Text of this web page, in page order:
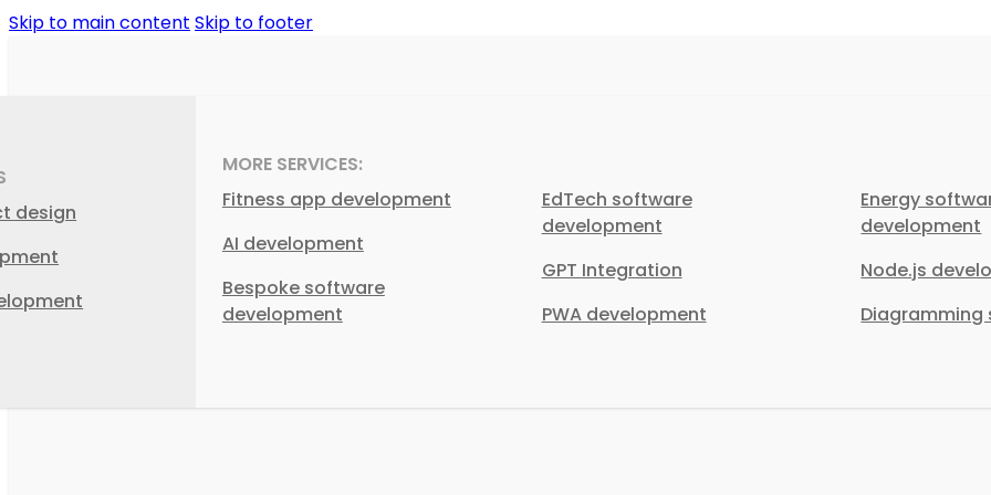
Skip to main content Skip to footer
design
MORE SERVICES:
Fitness app development
AI development
Bespoke software
development
EdTech software
development
GPT Integration
PWA development
Energy
development
Node.js
Diagramming